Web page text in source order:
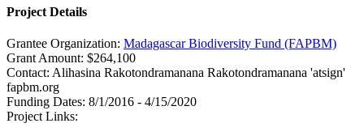
Project Details
Grantee Organization: Madagascar Biodiversity Fund (FAPBM)
Grant Amount: $264,100
Contact: Alihasina Rakotondramanana Rakotondramanana 'atsign'
fapbm.org
Funding Dates: 8/1/2016 - 4/15/2020
Project Links: